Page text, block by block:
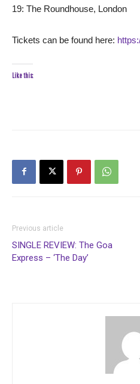
19: The Roundhouse, London
Tickets can be found here:
Like this:
Previous article
SINGLE REVIEW: The Goa
Express – ‘The Day’